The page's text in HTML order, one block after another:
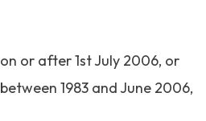
or after 1st July 2006, or
1983 and June 2006,